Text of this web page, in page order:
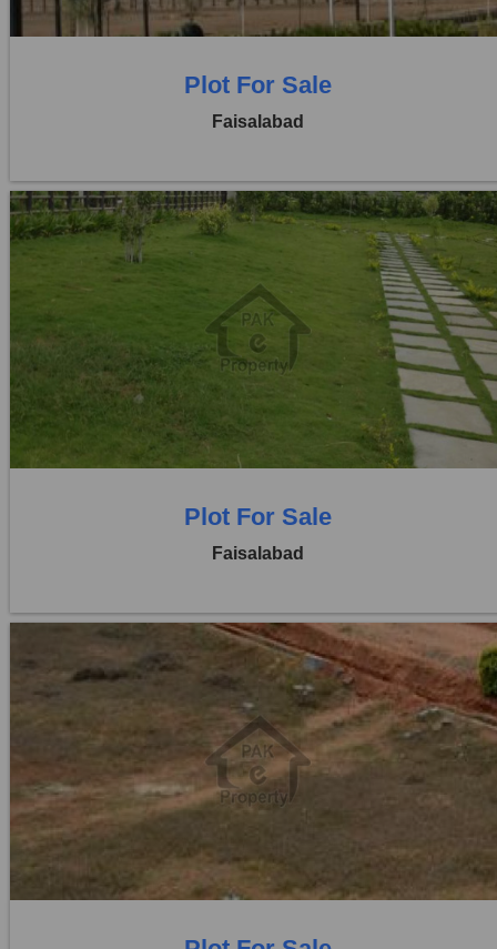
Plot For Sale
Faisalabad
Location:
Jaranwala Road
Price:
Rs. 12,50,000
0 Beds
0 Baths
Plot For Sale
Faisalabad
Jaranwala Road
Price:
Rs. 21,00,000
0 Beds